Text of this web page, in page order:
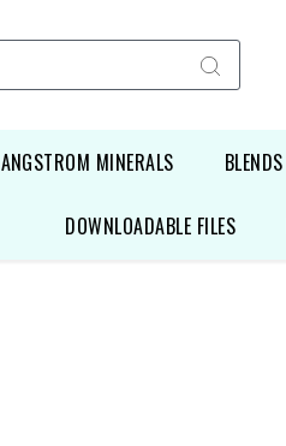
ANGSTROM MINERALS BLENDS
DOWNLOADABLE FILES